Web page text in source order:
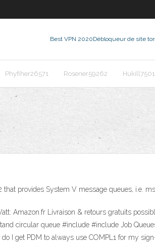
Best VPN 2020Débloqueur de site
Phyfiher26571 Rosener59262
provides System V message queues, i.e.
Amazon.fr Livraison & retours gratuits
circular queue #include #include Job
I get PDM to always use COMPL1 for my